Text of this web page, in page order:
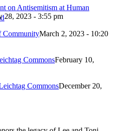
on Antisemitism at Human
28, 2023 - 3:55 pm
CommunityMarch 2, 2023 - 10:20
CommonsFebruary 10,
CommonsDecember 20,